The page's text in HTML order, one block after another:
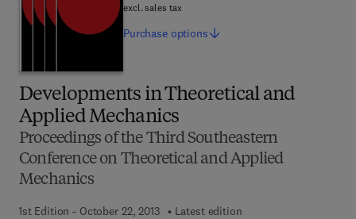
Developments in Theoretical and
Applied Mechanics
Proceedings of the Third Southeastern
Conference on Theoretical and Applied
Mechanics
1st Edition - October 22, 2013
Latest edition
excl. sales tax
Purchase options